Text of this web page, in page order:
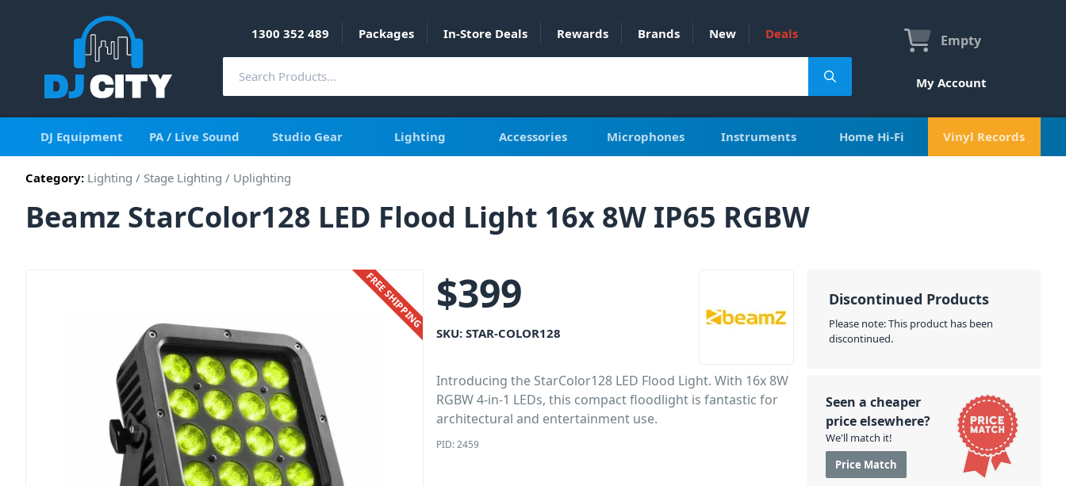
1300 352 489 Packages In-Store Deals Rewards Brands New Deals Empty
My Account
DJ Equipment PA / Live Sound Studio Gear Lighting Accessories Microphones Instruments Home Hi-Fi Vinyl Records
Category: Lighting / Stage Lighting / Uplighting
Beamz StarColor128 LED Flood Light 16x 8W IP65 RGBW
FREE SHIPPING $399
SKU:STAR-COLOR128
Introducing the StarColor128 LED Flood Light. With 16x 8W
RGBW 4-in-1 LEDs, this compact floodlight is fantastic for
architectural and entertainment use.
PID: 2459
Discontinued Products
Please note: This product has been
discontinued.
Seen a cheaper
price elsewhere?
We'll match it!
Price Match